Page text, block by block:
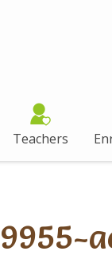
Teachers